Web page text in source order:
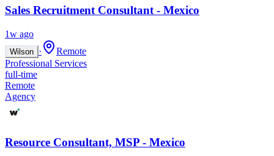
Sales Recruitment Consultant - Mexico
1w ago
Wilson ·
Remote
Professional Services
full-time
Remote
Agency
Resource Consultant, MSP - Mexico